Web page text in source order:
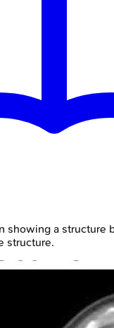
showing a structure
structure.